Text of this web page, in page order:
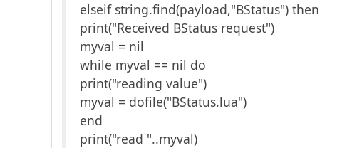
elseif string.find(payload,"BStatus") then
print("Received BStatus request")
myval = nil
while myval == nil do
print("reading value")
myval = dofile("BStatus.lua")
end
print("read "..myval)